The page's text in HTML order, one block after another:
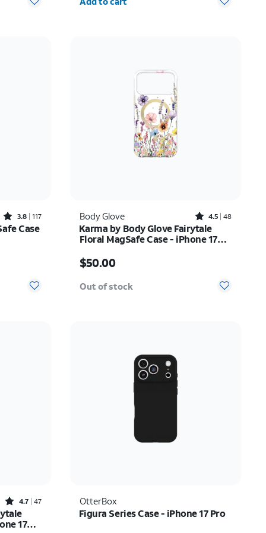
Rated3.8out of 5 stars with117reviews
3.8 117
Case
Body Glove Rated4.5out of 5 stars with48reviews
4.5 48
Karma by Body Glove Fairytale
Floral MagSafe Case - iPhone 17
$50.00
Out of stock
Rated4.7out of 5 stars with47reviews
4.7 47
17
OtterBox
Figura Series Case - iPhone 17 Pro